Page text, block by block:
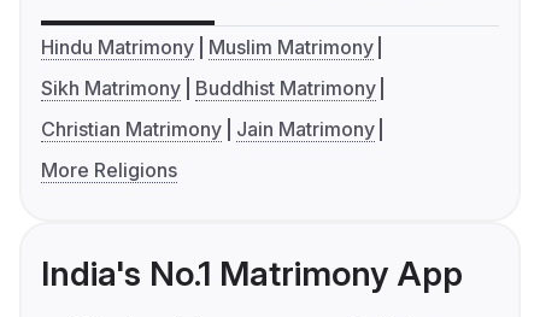
Hindu Matrimony
Muslim Matrimony
Sikh Matrimony
Buddhist Matrimony
Christian Matrimony
Jain Matrimony
More Religions
India's No.1 Matrimony App